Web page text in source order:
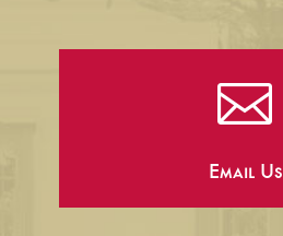

Email Us